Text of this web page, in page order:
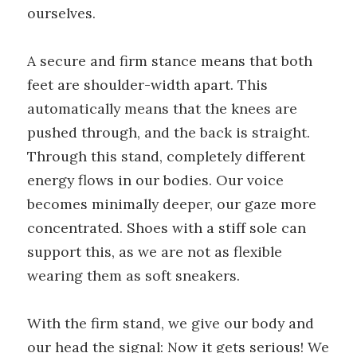
ourselves.
A secure and firm stance means that both
feet are shoulder-width apart. This
automatically means that the knees are
pushed through, and the back is straight.
Through this stand, completely different
energy flows in our bodies. Our voice
becomes minimally deeper, our gaze more
concentrated. Shoes with a stiff sole can
support this, as we are not as flexible
wearing them as soft sneakers.
With the firm stand, we give our body and
our head the signal: Now it gets serious! We